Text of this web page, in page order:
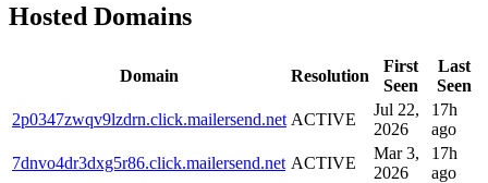
Hosted Domains
Domain Resolution
First
Seen
Last
Seen
2p0347zwqv9lzdrn.click.mailersend.net ACTIVE
Jul 22,
2026
17h
ago
7dnvo4dr3dxg5r86.click.mailersend.net ACTIVE
Mar 3,
2026
17h
ago